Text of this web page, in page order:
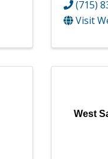
(715)
Visit
West